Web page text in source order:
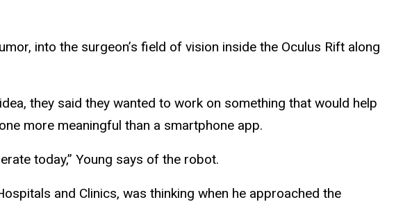
into the surgeon’s field of vision inside the Oculus Rift along
they said they wanted to work on something that would help
more meaningful than a smartphone app.
today,” Young says of the robot.
and Clinics, was thinking when he approached the